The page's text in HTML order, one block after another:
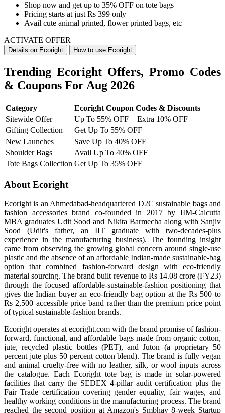
Shop now and get up to 35% OFF on tote bags
Pricing starts at just Rs 399 only
Avail cute animal printed, flower printed bags, etc
ACTIVATE OFFER
Details on Ecoright How to use Ecoright
Trending Ecoright Offers, Promo Codes
& Coupons For Aug 2026
Category
Ecoright Coupon Codes & Discounts
Sitewide Offer
Up To 55% OFF + Extra 10% OFF
Gifting Collection
Get Up To 55% OFF
New Launches
Save Up To 40% OFF
Shoulder Bags
Avail Up To 40% OFF
Tote Bags Collection Get Up To 35% OFF
About Ecoright
Ecoright is an Ahmedabad-headquartered D2C sustainable bags and
fashion accessories brand co-founded in 2017 by IIM-Calcutta
MBA graduates Udit Sood and Nikita Barmecha along with Sanjiv
Sood (Udit's father, an IIT graduate with two-decades-plus
experience in the manufacturing business). The founding insight
came from observing the growing global concern around single-use
plastic and the absence of an affordable Indian-made sustainable-bag
option that combined fashion-forward design with eco-friendly
material sourcing. The brand built revenue to Rs 14.08 crore (FY23)
through the focused affordable-sustainable-fashion positioning that
gives the Indian buyer an eco-friendly bag option at the Rs 500 to
Rs 2,500 accessible price band rather than the premium price point
of typical sustainable-fashion brands.
Ecoright operates at ecoright.com with the brand promise of fashion-
forward, functional, and affordable bags made from organic cotton,
jute, recycled plastic bottles (PET), and Juton (a proprietary 50
percent jute plus 50 percent cotton blend). The brand is fully vegan
and animal cruelty-free with no leather, silk, or wool inputs across
the catalogue. Each Ecoright tote bag is made in solar-powered
facilities that carry the SEDEX 4-pillar audit certification plus the
Fair Trade certification covering gender equality, fair wages, and
healthy working conditions in the manufacturing process. The brand
reached the second position at Amazon's Smbhav 8-week Startup